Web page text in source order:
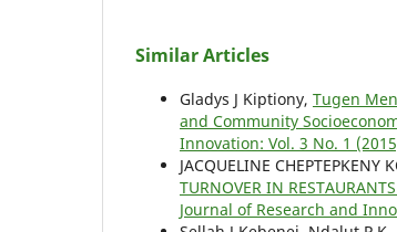
Similar Articles
Gladys J Kiptiony, Tugen
and Community
Innovation: Vol. 3 No. 1
JACQUELINE CHEPTEPKENY
TURNOVER IN
Journal of Research and